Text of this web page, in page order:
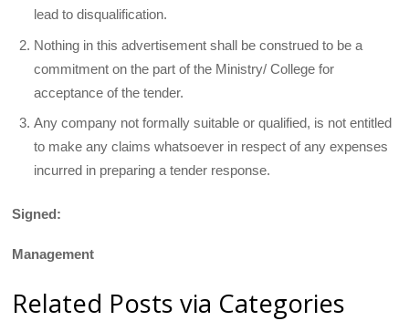
lead to disqualification.
Nothing in this advertisement shall be construed to be a
commitment on the part of the Ministry/ College for
acceptance of the tender.
Any company not formally suitable or qualified, is not entitled
to make any claims whatsoever in respect of any expenses
incurred in preparing a tender response.
Signed:
Management
Related Posts via Categories